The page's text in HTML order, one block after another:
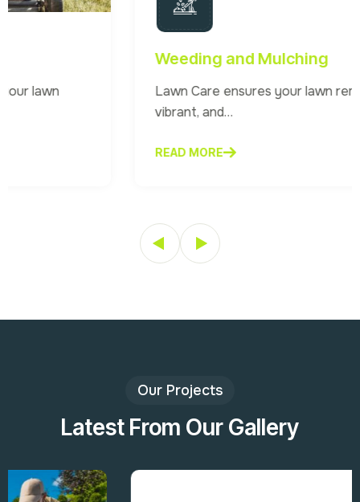
Weeding and Mulching
Lawn Care ensures your lawn remains healthy,
Our Projects
Latest From Our Gallery